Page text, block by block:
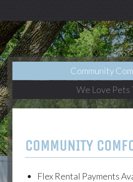
Community
We Love Pets
COMMUNITY
Flex Rental Payments